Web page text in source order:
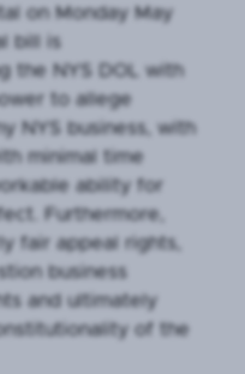
on Monday May
bill is
the NYS DOL with
to allege
NYS business, with
minimal time
ability for
Furthermore,
fair appeal rights,
business
and ultimately
of the